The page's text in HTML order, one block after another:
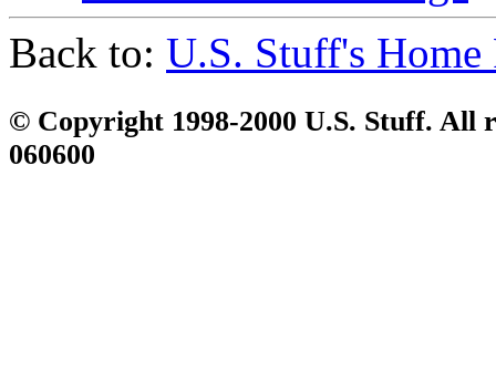
Back to: U.S. Stuff's Home
© Copyright 1998-2000 U.S. Stuff. All
060600